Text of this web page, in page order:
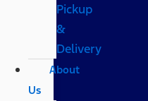
Pickup
&
Delivery
About
Us